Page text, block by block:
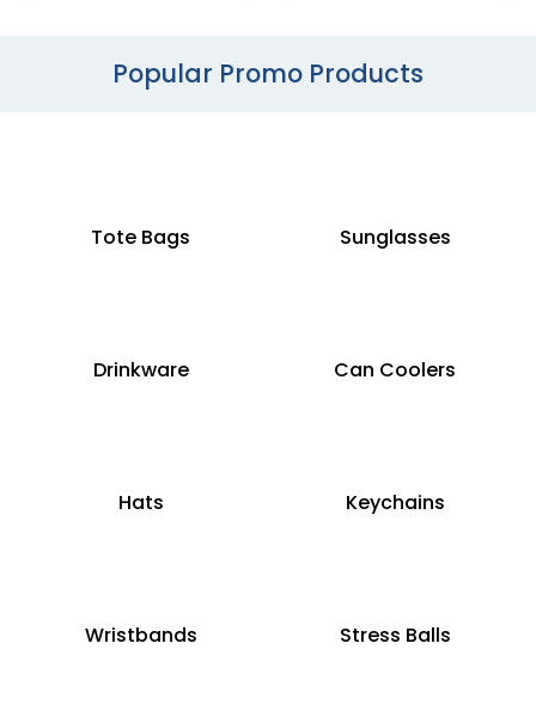
Popular Promo Products
Tote Bags Sunglasses
Drinkware Can Coolers
Hats Keychains
Wristbands Stress Balls